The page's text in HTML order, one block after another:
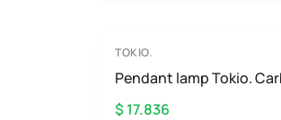
TOKIO.
Pendant lamp Tokio.
$ 17.836